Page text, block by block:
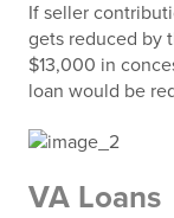
If seller
gets reduced by
$13,000 in
loan would be
VA Loans